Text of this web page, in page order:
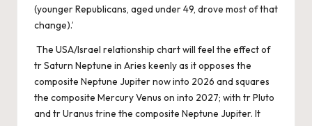
(younger Republicans, aged under 49, drove most of that
change).’
The USA/Israel relationship chart will feel the effect of
tr Saturn Neptune in Aries keenly as it opposes the
composite Neptune Jupiter now into 2026 and squares
the composite Mercury Venus on into 2027; with tr Pluto
and tr Uranus trine the composite Neptune Jupiter. It